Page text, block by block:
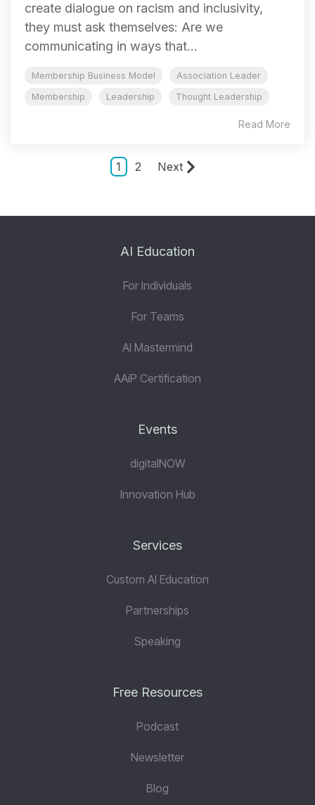
create dialogue on racism and inclusivity,
they must ask themselves: Are we
communicating in ways that...
Membership Business Model
Association Leader
Membership
Leadership Thought Leadership
Read More
1 2 Next
AI Education
For Individuals
For Teams
AI Mastermind
AAiP Certification
Events
digitalNOW
Innovation Hub
Services
Custom AI Education
Partnerships
Speaking
Free Resources
Podcast
Newsletter
Blog